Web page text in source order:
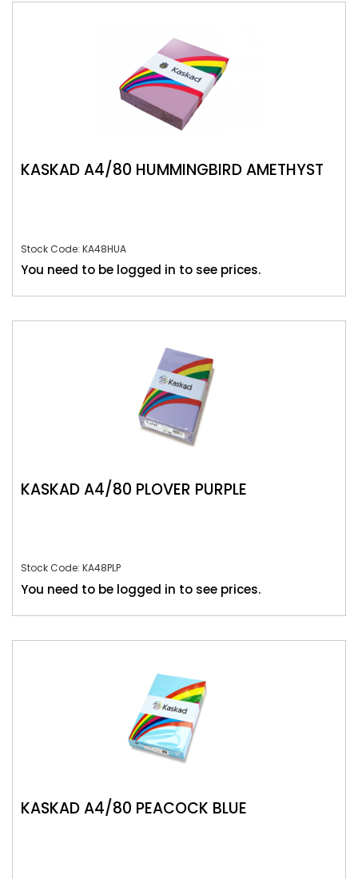
KASKAD A4/80 HUMMINGBIRD AMETHYST
Stock Code: KA48HUA
You need to be logged in to see prices.
KASKAD A4/80 PLOVER PURPLE
Stock Code: KA48PLP
You need to be logged in to see prices.
KASKAD A4/80 PEACOCK BLUE